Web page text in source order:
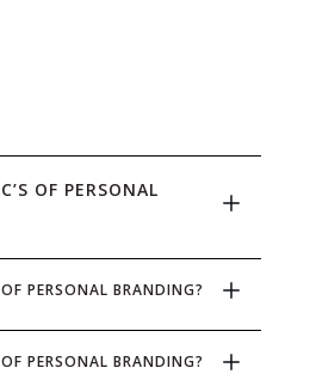
OF PERSONAL
PERSONAL BRANDING?
PERSONAL BRANDING?